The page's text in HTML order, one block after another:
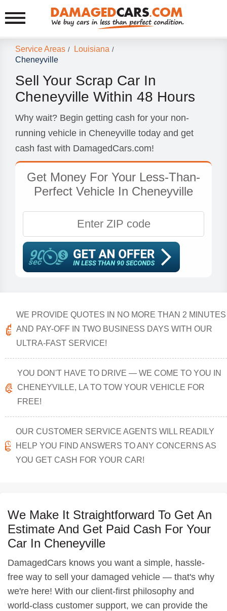
Service Areas / Louisiana /
Cheneyville
Sell Your Scrap Car In
Cheneyville Within 48 Hours
Why wait? Begin getting cash for your non-
running vehicle in Cheneyville today and get
cash fast with DamagedCars.com!
Get Money For Your Less-Than-
Perfect Vehicle In Cheneyville
WE PROVIDE QUOTES IN NO MORE THAN 2 MINUTES
AND PAY-OFF IN TWO BUSINESS DAYS WITH OUR
ULTRA-FAST SERVICE!
YOU DON'T HAVE TO DRIVE — WE COME TO YOU IN
CHENEYVILLE, LA TO TOW YOUR VEHICLE FOR
FREE!
OUR CUSTOMER SERVICE AGENTS WILL READILY
HELP YOU FIND ANSWERS TO ANY CONCERNS AS
YOU GET CASH FOR YOUR CAR!
We Make It Straightforward To Get An
Estimate And Get Paid Cash For Your
Car In Cheneyville
DamagedCars knows you want a simple, hassle-
free way to sell your damaged vehicle — that's why
we're here! With our client-first philosophy and
world-class customer support, we can provide the